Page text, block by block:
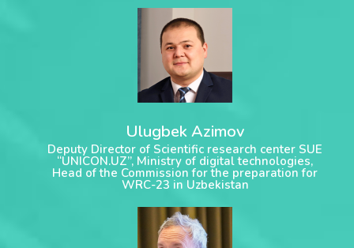
Ulugbek Azimov
Deputy Director of Scientific research center SUE
“UNICON.UZ”, Ministry of digital technologies,
Head of the Commission for the preparation for
WRC-23 in Uzbekistan